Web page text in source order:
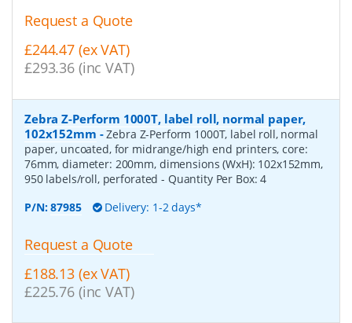
Request a Quote
£244.47 (ex VAT)
£293.36 (inc VAT)
Zebra Z-Perform 1000T, label roll, normal paper,
102x152mm -Zebra Z-Perform 1000T, label roll, normal
paper, uncoated, for midrange/high end printers, core:
76mm, diameter: 200mm, dimensions (WxH): 102x152mm,
950 labels/roll, perforated- Quantity Per Box:4
P/N:87985 Delivery: 1-2 days*
Request a Quote
£188.13 (ex VAT)
£225.76 (inc VAT)